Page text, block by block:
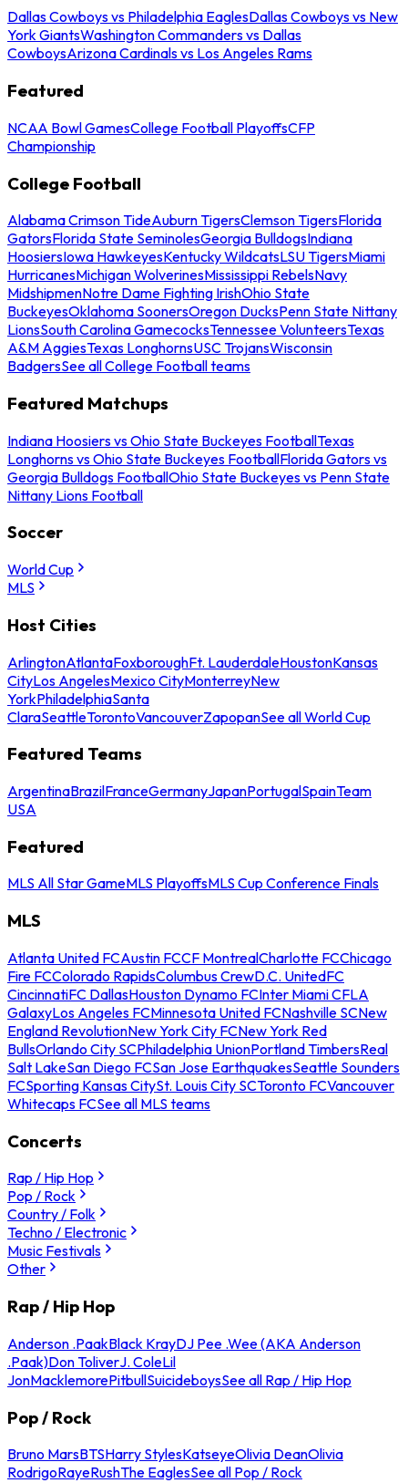
Dallas Cowboys vs Philadelphia EaglesDallas Cowboys vs New
York GiantsWashington Commanders vs Dallas
CowboysArizona Cardinals vs Los Angeles Rams
Featured
NCAA Bowl GamesCollege Football PlayoffsCFP
Championship
College Football
Alabama Crimson TideAuburn TigersClemson TigersFlorida
GatorsFlorida State SeminolesGeorgia BulldogsIndiana
HoosiersIowa HawkeyesKentucky WildcatsLSU TigersMiami
HurricanesMichigan WolverinesMississippi RebelsNavy
MidshipmenNotre Dame Fighting IrishOhio State
BuckeyesOklahoma SoonersOregon DucksPenn State Nittany
LionsSouth Carolina GamecocksTennessee VolunteersTexas
A&M AggiesTexas LonghornsUSC TrojansWisconsin
BadgersSee all College Football teams
Featured Matchups
Indiana Hoosiers vs Ohio State Buckeyes FootballTexas
Longhorns vs Ohio State Buckeyes FootballFlorida Gators vs
Georgia Bulldogs FootballOhio State Buckeyes vs Penn State
Nittany Lions Football
Soccer
World Cup
MLS
Host Cities
ArlingtonAtlantaFoxboroughFt. LauderdaleHoustonKansas
CityLos AngelesMexico CityMonterreyNew
YorkPhiladelphiaSanta
ClaraSeattleTorontoVancouverZapopanSee all World Cup
Featured Teams
ArgentinaBrazilFranceGermanyJapanPortugalSpainTeam
USA
Featured
MLS All Star GameMLS PlayoffsMLS Cup Conference Finals
MLS
Atlanta United FCAustin FCCF MontrealCharlotte FCChicago
Fire FCColorado RapidsColumbus CrewD.C. UnitedFC
CincinnatiFC DallasHouston Dynamo FCInter Miami CFLA
GalaxyLos Angeles FCMinnesota United FCNashville SCNew
England RevolutionNew York City FCNew York Red
BullsOrlando City SCPhiladelphia UnionPortland TimbersReal
Salt LakeSan Diego FCSan Jose EarthquakesSeattle Sounders
FCSporting Kansas CitySt. Louis City SCToronto FCVancouver
Whitecaps FCSee all MLS teams
Concerts
Rap / Hip Hop
Pop / Rock
Country / Folk
Techno / Electronic
Music Festivals
Other
Rap / Hip Hop
Anderson .PaakBlack KrayDJ Pee .Wee (AKA Anderson
.Paak)Don ToliverJ. ColeLil
JonMacklemorePitbullSuicideboysSee all Rap / Hip Hop
Pop / Rock
Bruno MarsBTSHarry StylesKatseyeOlivia DeanOlivia
RodrigoRayeRushThe EaglesSee all Pop / Rock